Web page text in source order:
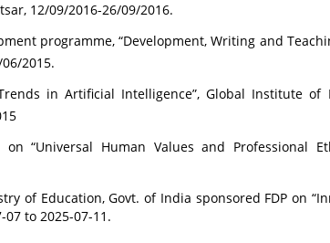
12/09/2016-26/09/2016.
programme, “Development, Writing and
2015.
in Artificial Intelligence”, Global Institute
“Universal Human Values and Professional
of Education, Govt. of India sponsored FDP on
to 2025-07-11.